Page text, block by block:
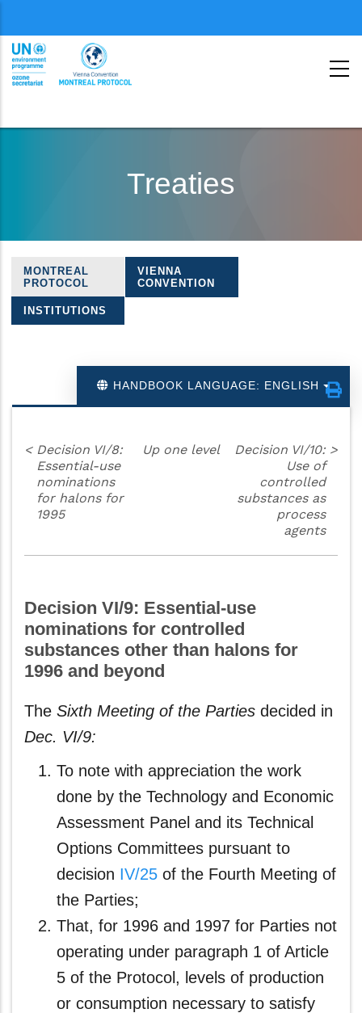
second
Treaties
Treaties
navigation
MONTREAL
PROTOCOL
VIENNA
CONVENTION
INSTITUTIONS
HANDBOOK LANGUAGE: ENGLISH
< Decision VI/8:
Essential-use
nominations
for halons for
1995
Up one level
Decision VI/10:
Use of
controlled
substances as
process
agents
>
Decision VI/9: Essential-use
nominations for controlled
substances other than halons for
1996 and beyond
The Sixth Meeting of the Parties decided in
Dec. VI/9:
To note with appreciation the work
done by the Technology and Economic
Assessment Panel and its Technical
Options Committees pursuant to
decision IV/25 of the Fourth Meeting of
the Parties;
That, for 1996 and 1997 for Parties not
operating under paragraph 1 of Article
5 of the Protocol, levels of production
or consumption necessary to satisfy